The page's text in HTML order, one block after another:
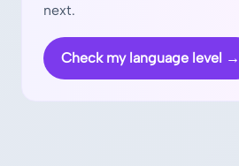
next.
Check my language level →